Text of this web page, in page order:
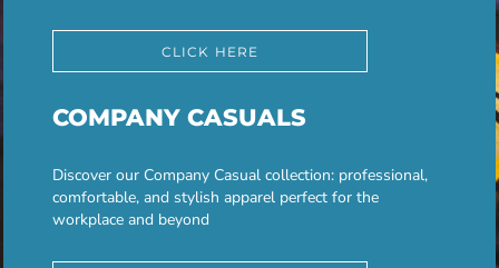
CLICK HERE
COMPANY CASUALS
Discover our Company Casual collection: professional,
comfortable, and stylish apparel perfect for the
workplace and beyond